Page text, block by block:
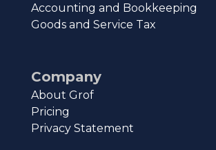
Accounting and Bookkeeping
Goods and Service Tax
Company
About Grof
Pricing
Privacy Statement